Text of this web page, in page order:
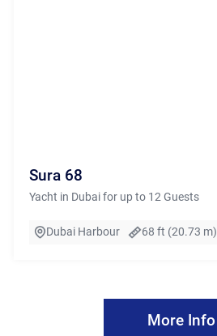
Sura 68
Yacht in Dubai for up to 12 Guests
Dubai Harbour 68 ft (20.73 m)
More Info